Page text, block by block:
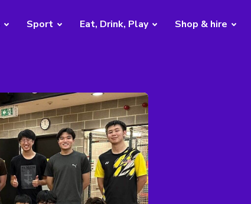
Sport Eat, Drink, Play Shop & hire